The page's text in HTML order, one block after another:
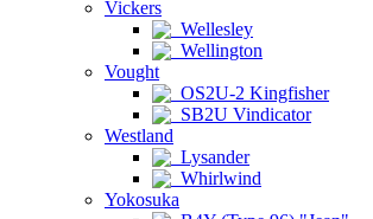
Vickers
Wellesley
Wellington
Vought
OS2U-2 Kingfisher
SB2U Vindicator
Westland
Lysander
Whirlwind
Yokosuka